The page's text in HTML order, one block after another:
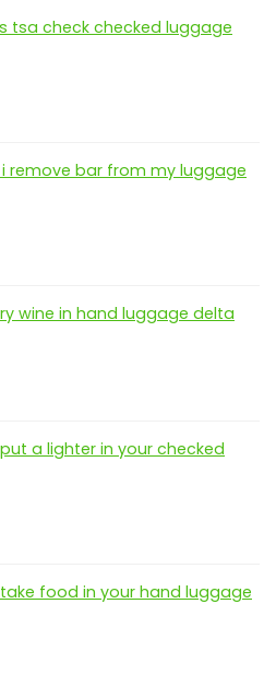
tsa check checked luggage
remove bar from my luggage
wine in hand luggage delta
a lighter in your checked
food in your hand luggage